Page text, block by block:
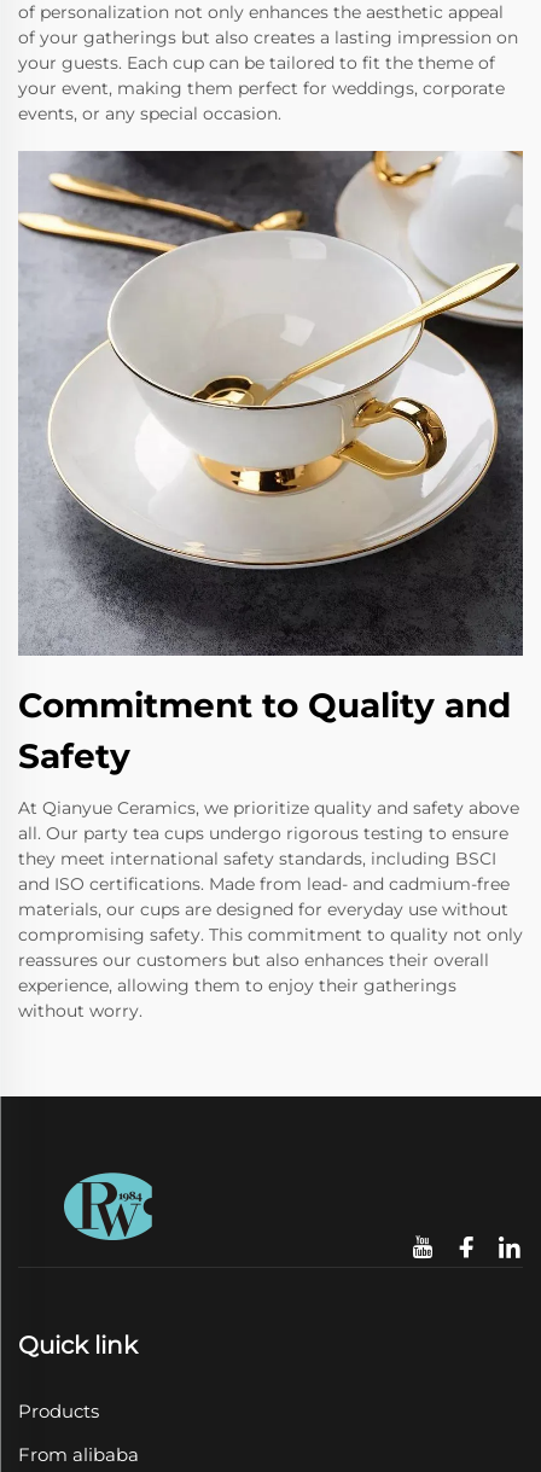
of personalization not only enhances the aesthetic appeal
of your gatherings but also creates a lasting impression on
your guests. Each cup can be tailored to fit the theme of
your event, making them perfect for weddings, corporate
events, or any special occasion.
Commitment to Quality and
Safety
At Qianyue Ceramics, we prioritize quality and safety above
all. Our party tea cups undergo rigorous testing to ensure
they meet international safety standards, including BSCI
and ISO certifications. Made from lead- and cadmium-free
materials, our cups are designed for everyday use without
compromising safety. This commitment to quality not only
reassures our customers but also enhances their overall
experience, allowing them to enjoy their gatherings
without worry.
Quick link
Products
From alibaba